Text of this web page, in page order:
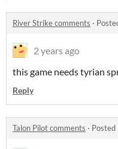
River Strike comments ·
2 years ago
this game needs tyrian
Reply
Talon Pilot comments · Posted